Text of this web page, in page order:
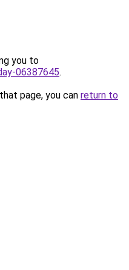
you to
06387645.
page, you can return to